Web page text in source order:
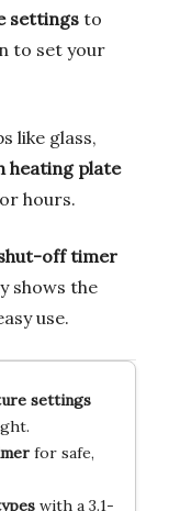
settings to
to set your
like glass,
heating plate
hours.
off timer
shows the
use.
settings
for safe,
with a 3.1-